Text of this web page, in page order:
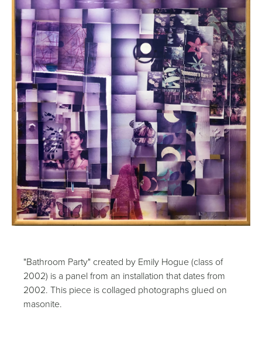
"Bathroom Party" created by Emily Hogue (class of
2002) is a panel from an installation that dates from
2002. This piece is collaged photographs glued on
masonite.